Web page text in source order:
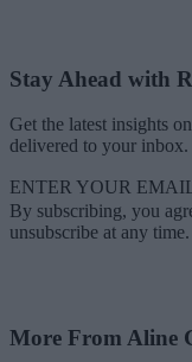
Stay Ahead with
Get the latest insights
delivered to your inbox.
ENTER YOUR
By subscribing, you
unsubscribe at any
More From Aline